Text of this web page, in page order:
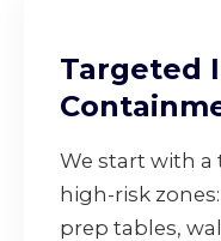
Targeted
We start with
high-risk
prep tables,